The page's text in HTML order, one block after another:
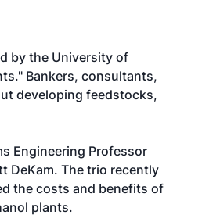
by the University of
Bankers, consultants,
developing feedstocks,
Engineering Professor
DeKam. The trio recently
the costs and benefits of
plants.